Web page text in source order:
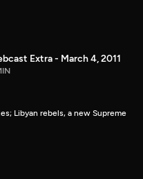
Extra - March 4, 2011
Libyan rebels, a new Supreme